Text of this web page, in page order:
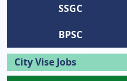
SSGC
BPSC
City Vise Jobs